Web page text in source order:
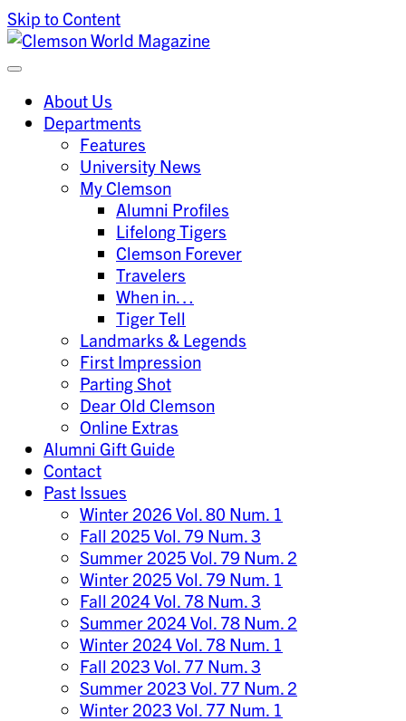
Skip to Content
Clemson World Magazine
Clemson University
About Us
Departments
Features
University News
My Clemson
Alumni Profiles
Lifelong Tigers
Clemson Forever
Travelers
When in…
Tiger Tell
Landmarks & Legends
First Impression
Parting Shot
Dear Old Clemson
Online Extras
Alumni Gift Guide
Contact
Past Issues
Winter 2026 Vol. 80 Num. 1
Fall 2025 Vol. 79 Num. 3
Summer 2025 Vol. 79 Num. 2
Winter 2025 Vol. 79 Num. 1
Fall 2024 Vol. 78 Num. 3
Summer 2024 Vol. 78 Num. 2
Winter 2024 Vol. 78 Num. 1
Fall 2023 Vol. 77 Num. 3
Summer 2023 Vol. 77 Num. 2
Winter 2023 Vol. 77 Num. 1